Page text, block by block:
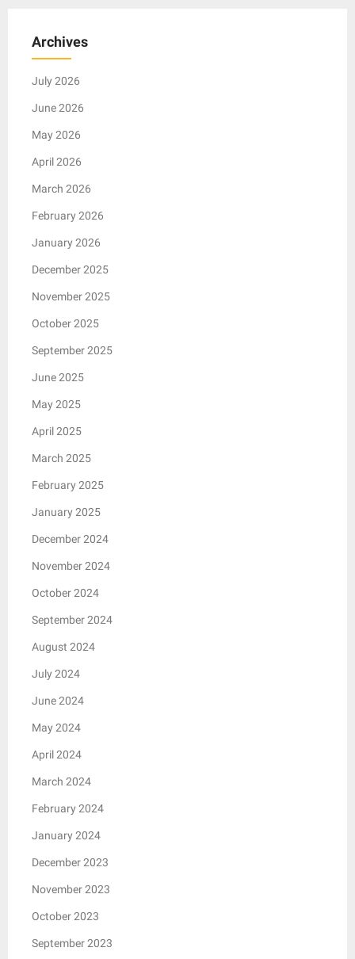
Archives
July 2026
June 2026
May 2026
April 2026
March 2026
February 2026
January 2026
December 2025
November 2025
October 2025
September 2025
June 2025
May 2025
April 2025
March 2025
February 2025
January 2025
December 2024
November 2024
October 2024
September 2024
August 2024
July 2024
June 2024
May 2024
April 2024
March 2024
February 2024
January 2024
December 2023
November 2023
October 2023
September 2023